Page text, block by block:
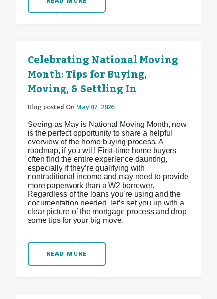
Celebrating National Moving
Month: Tips for Buying,
Moving, & Settling In
Blog posted On May 07, 2026
Seeing as May is National Moving Month, now
is the perfect opportunity to share a helpful
overview of the home buying process. A
roadmap, if you will! First-time home buyers
often find the entire experience daunting,
especially if they’re qualifying with
nontraditional income and may need to provide
more paperwork than a W2 borrower.
Regardless of the loans you’re using and the
documentation needed, let’s set you up with a
clear picture of the mortgage process and drop
some tips for your big move.
READ MORE